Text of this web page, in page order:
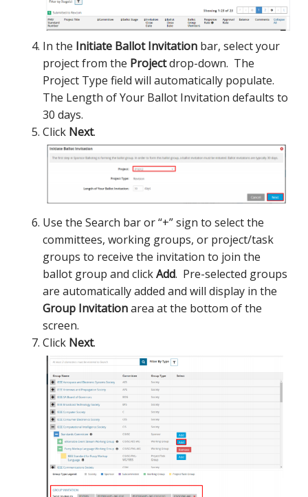
In the Initiate Ballot Invitation bar, select your
project from the Projectdrop-down. The
Project Type field will automatically populate.
The Length of Your Ballot Invitation defaults to
30 days.
Click Next.
Use the Search bar or “+” sign to select the
committees, working groups, or project/task
groups to receive the invitation to join the
ballot group and clickAdd. Pre-selected groups
are automatically added and will display in the
Group Invitationarea at the bottom of the
screen.
Click Next.